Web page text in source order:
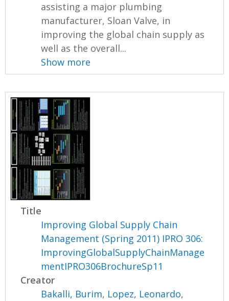
assisting a major plumbing
manufacturer, Sloan Valve, in
improving the global chain supply as
well as the overall...
Show more
Title
Improving Global Supply Chain
Management (Spring 2011) IPRO 306:
ImprovingGlobalSupplyChainManage
mentIPRO306BrochureSp11
Creator
Bakalli, Burim, Lopez, Leonardo,